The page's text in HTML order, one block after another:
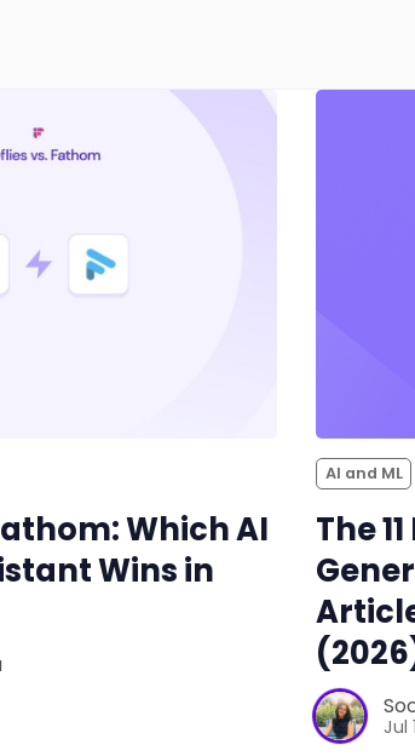
Work
Which AI
Wins in
AI and ML
The
Jul